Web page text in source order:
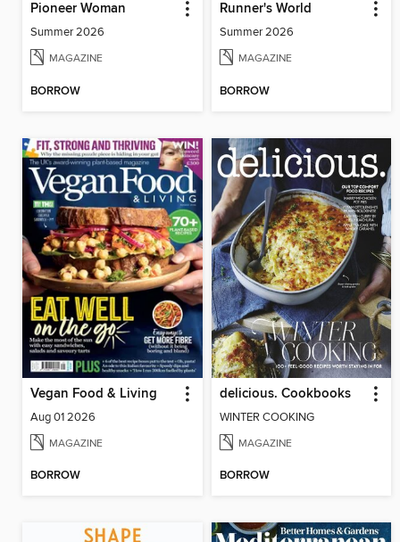
Pioneer Woman
Summer 2026
MAGAZINE
BORROW
Runner's World
Summer 2026
MAGAZINE
BORROW
Vegan Food & Living
Aug 01 2026
MAGAZINE
BORROW
delicious. Cookbooks
WINTER COOKING
MAGAZINE
BORROW